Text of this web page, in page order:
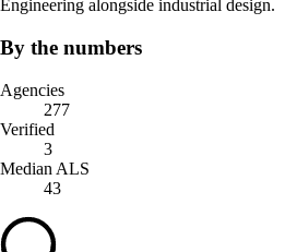
Engineering alongside industrial design.
By the numbers
Agencies
277
Verified
3
Median ALS
43